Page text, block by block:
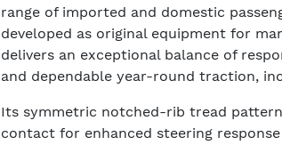
range of imported and domestic
developed as original equipment for
delivers an exceptional balance of
and dependable year-round traction,
Its symmetric notched-rib tread
contact for enhanced steering